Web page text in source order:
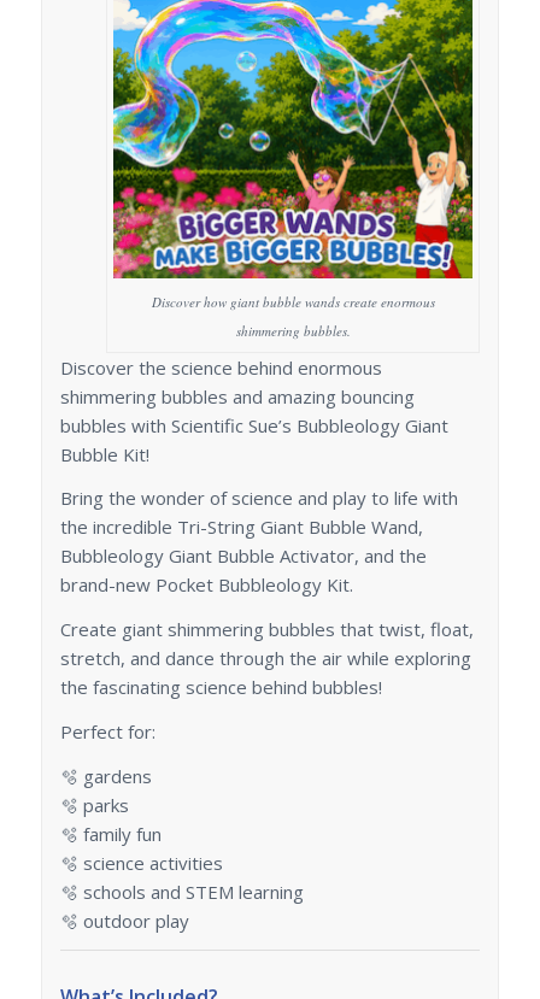
Discover how giant bubble wands create enormous
shimmering bubbles.
Discover the science behind enormous
shimmering bubbles and amazing bouncing
bubbles with Scientific Sue’s Bubbleology Giant
Bubble Kit!
Bring the wonder of science and play to life with
the incredible Tri-String Giant Bubble Wand,
Bubbleology Giant Bubble Activator, and the
brand-new Pocket Bubbleology Kit.
Create giant shimmering bubbles that twist, float,
stretch, and dance through the air while exploring
the fascinating science behind bubbles!
Perfect for:
🫧 gardens
🫧 parks
🫧 family fun
🫧 science activities
🫧 schools and STEM learning
🫧 outdoor play